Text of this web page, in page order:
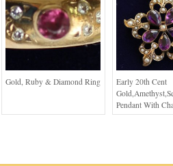
Gold, Ruby & Diamond Ring
Early 20th Cent
Pendant With